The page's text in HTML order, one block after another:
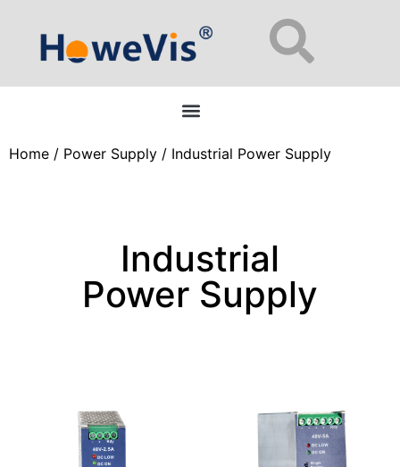
Home / Power Supply / Industrial Power Supply
Industrial
Power Supply